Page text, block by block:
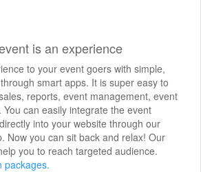
is an experience
to your event goers with simple,
smart apps. It is super easy to
reports, event management, event
can easily integrate the event
into your website through our
Now you can sit back and relax! Our
you to reach targeted audience.
packages.